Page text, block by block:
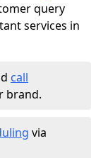
query
services in
call
brand.
via